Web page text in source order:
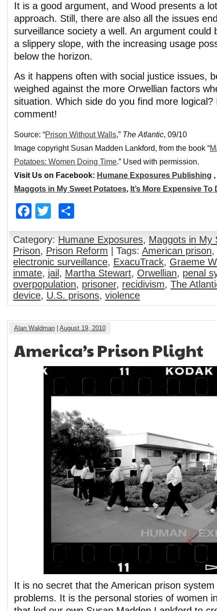
It is a good argument, and Wood presents a
approach. Still, there are also all the issues
surveillance society a well. An argument could
a slippery slope, with the increasing usage
below the horizon.
As it happens often with social justice issues,
weighed against the more Orwellian factors
situation. Which side do you find more
comment!
Source: “Prison Without Walls,” The Atlantic, 09/10
Image copyright Susan Madden Lankford, from the book “
Potatoes: Women Doing Time.” Used with permission.
Visit Us on Facebook: Humane Exposures Publishing ,
Maggots in My Sweet Potatoes, It’s More Expensive
Facebook
Twitter
Category: Humane Exposures, Maggots in My
Prison, Prison Reform | Tags: American prison,
electronic surveillance, ExacuTrack, Graeme
inmate, jail , Martha Stewart, Orwellian, penal
overpopulation, prisoner, recidivism, The
device, U.S. prisons, violence
Alan Waldman August 19, 2010
America’s Prison Plight
It is no secret that the American prison
problems. It is the personal stories of women